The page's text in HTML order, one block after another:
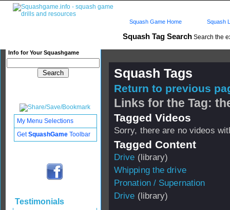
Squash Tag Search Search the
Info for Your Squashgame
Squash Game Home Squash
Squash Tags
Return to previous
Links for the Tag:
Tagged Videos
Sorry, there are no videos
Tagged Content
Drive (library)
Whipping the drive
Pronation / Supernation
Drive (library)
My Menu Selections
GetSquashGame Toolbar
Testimonials